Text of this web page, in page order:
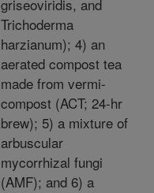
griseoviridis, and
Trichoderma
harzianum); 4) an
aerated compost tea
made from vermi-
compost (ACT; 24-hr
brew); 5) a mixture of
arbuscular
mycorrhizal fungi
(AMF); and 6) a